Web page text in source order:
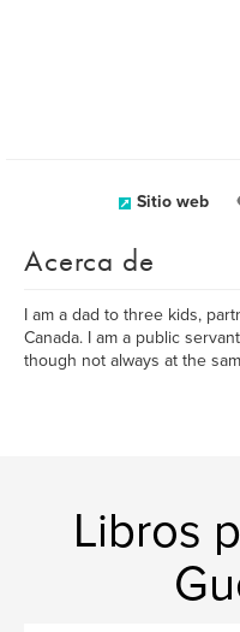
Sitio web
Acerca de
I am a dad to three kids,
Canada. I am a public
though not always at the
Libros